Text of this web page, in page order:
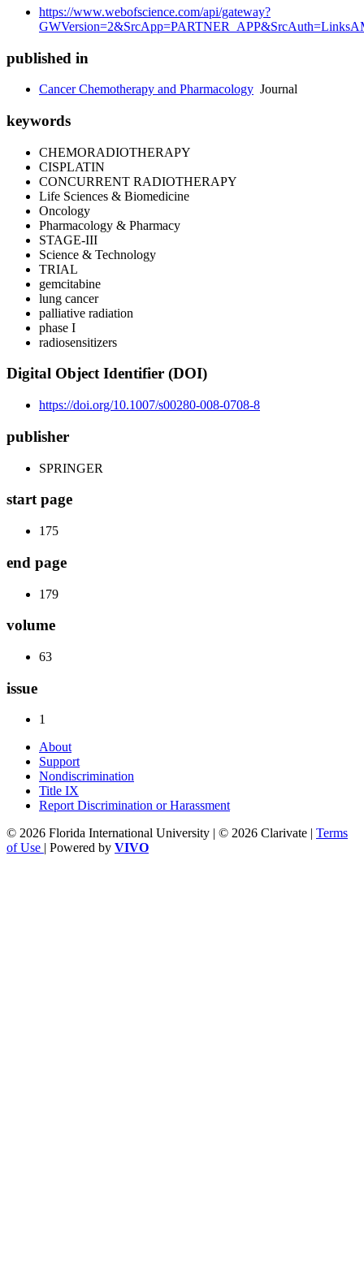
https://www.webofscience.com/api/gateway?
published in
Cancer Chemotherapy and Pharmacology Journal
keywords
CHEMORADIOTHERAPY
CISPLATIN
CONCURRENT RADIOTHERAPY
Life Sciences & Biomedicine
Oncology
Pharmacology & Pharmacy
STAGE-III
Science & Technology
TRIAL
gemcitabine
lung cancer
palliative radiation
phase I
radiosensitizers
Digital Object Identifier (DOI)
https://doi.org/10.1007/s00280-008-0708-8
publisher
SPRINGER
start page
175
end page
179
volume
63
issue
1
About
Support
Nondiscrimination
Title IX
Report Discrimination or Harassment
© 2026 Florida International University | © 2026 Clarivate | Terms
of Use | Powered by VIVO